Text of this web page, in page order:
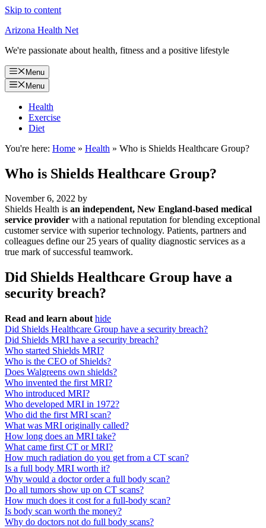
Skip to content
Arizona Health Net
We're passionate about health, fitness and a positive lifestyle
Menu
Menu
Health
Exercise
Diet
You're here: Home » Health » Who is Shields Healthcare Group?
Who is Shields Healthcare Group?
November 6, 2022 by
Shields Health is an independent, New England-based medical
service provider with a national reputation for blending exceptional
customer service with superior technology. Patients, partners and
colleagues define our 25 years of quality diagnostic services as a
true mark of successful teamwork.
Did Shields Healthcare Group have a
security breach?
Read and learn about hide
Did Shields Healthcare Group have a security breach?
Did Shields MRI have a security breach?
Who started Shields MRI?
Who is the CEO of Shields?
Does Walgreens own shields?
Who invented the first MRI?
Who introduced MRI?
Who developed MRI in 1972?
Who did the first MRI scan?
What was MRI originally called?
How long does an MRI take?
What came first CT or MRI?
How much radiation do you get from a CT scan?
Is a full body MRI worth it?
Why would a doctor order a full body scan?
Do all tumors show up on CT scans?
How much does it cost for a full-body scan?
Is body scan worth the money?
Why do doctors not do full body scans?